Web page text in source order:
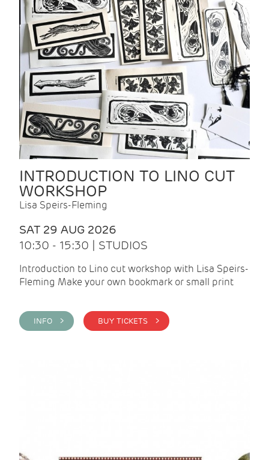
INTRODUCTION TO LINO CUT
WORKSHOP
Lisa Speirs-Fleming
SAT 29 AUG 2026
10:30 - 15:30 | STUDIOS
Introduction to Lino cut workshop with Lisa Speirs-
Fleming Make your own bookmark or small print
INFO > BUY TICKETS >